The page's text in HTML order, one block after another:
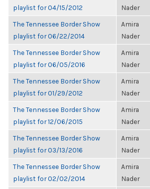
playlist for 04/15/2012
Nader
The Tennessee Border Show
playlist for 06/22/2014
Amira
Nader
The Tennessee Border Show
playlist for 06/05/2016
Amira
Nader
The Tennessee Border Show
playlist for 01/29/2012
Amira
Nader
The Tennessee Border Show
playlist for 12/06/2015
Amira
Nader
The Tennessee Border Show
playlist for 03/13/2016
Amira
Nader
The Tennessee Border Show
playlist for 02/02/2014
Amira
Nader